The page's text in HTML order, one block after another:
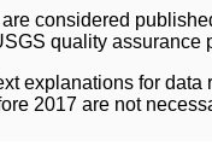
considered
quality
explanations for
2017 are not